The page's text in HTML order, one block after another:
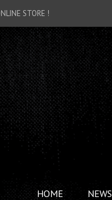
STORE !
HOME NEWS